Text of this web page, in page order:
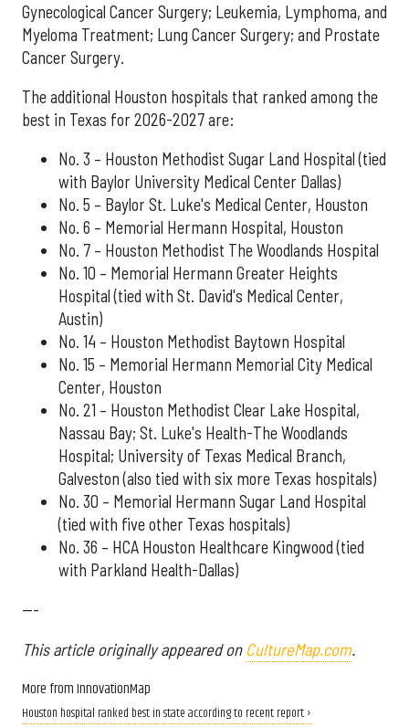
Gynecological Cancer Surgery; Leukemia, Lymphoma, and
Myeloma Treatment; Lung Cancer Surgery; and Prostate
Cancer Surgery.
The additional Houston hospitals that ranked among the
best in Texas for 2026-2027 are:
No. 3 – Houston Methodist Sugar Land Hospital (tied
with Baylor University Medical Center Dallas)
No. 5 – Baylor St. Luke's Medical Center, Houston
No. 6 – Memorial Hermann Hospital, Houston
No. 7 – Houston Methodist The Woodlands Hospital
No. 10 – Memorial Hermann Greater Heights
Hospital (tied with St. David's Medical Center,
Austin)
No. 14 – Houston Methodist Baytown Hospital
No. 15 – Memorial Hermann Memorial City Medical
Center, Houston
No. 21 – Houston Methodist Clear Lake Hospital,
Nassau Bay; St. Luke's Health-The Woodlands
Hospital; University of Texas Medical Branch,
Galveston (also tied with six more Texas hospitals)
No. 30 – Memorial Hermann Sugar Land Hospital
(tied with five other Texas hospitals)
No. 36 – HCA Houston Healthcare Kingwood (tied
with Parkland Health-Dallas)
---
This article originally appeared on CultureMap.com.
More from InnovationMap
Houston hospital ranked best in state according to recent report ›